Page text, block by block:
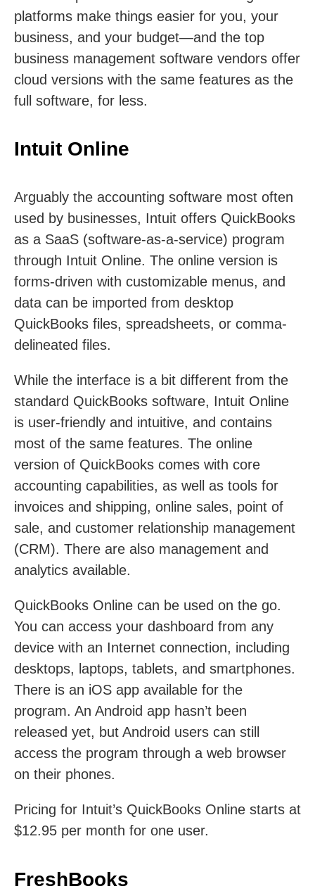
platforms make things easier for you, your
business, and your budget—and the top
business management software vendors offer
cloud versions with the same features as the
full software, for less.
Intuit Online
Arguably the accounting software most often
used by businesses, Intuit offers QuickBooks
as a SaaS (software-as-a-service) program
through Intuit Online. The online version is
forms-driven with customizable menus, and
data can be imported from desktop
QuickBooks files, spreadsheets, or comma-
delineated files.
While the interface is a bit different from the
standard QuickBooks software, Intuit Online
is user-friendly and intuitive, and contains
most of the same features. The online
version of QuickBooks comes with core
accounting capabilities, as well as tools for
invoices and shipping, online sales, point of
sale, and customer relationship management
(CRM). There are also management and
analytics available.
QuickBooks Online can be used on the go.
You can access your dashboard from any
device with an Internet connection, including
desktops, laptops, tablets, and smartphones.
There is an iOS app available for the
program. An Android app hasn’t been
released yet, but Android users can still
access the program through a web browser
on their phones.
Pricing for Intuit’s QuickBooks Online starts at
$12.95 per month for one user.
FreshBooks